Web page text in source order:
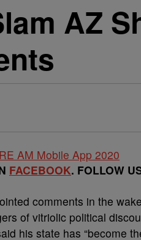
AZ
FACEBOOK. FOLLOW
comments in the
of vitriolic political
his state has “become